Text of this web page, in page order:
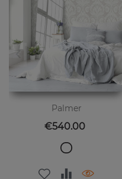
Palmer
Price
€540.00